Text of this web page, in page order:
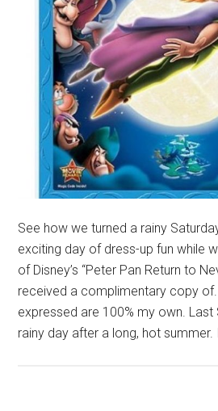
See how we turned a rainy
exciting day of dress-up fun while
of Disney’s “Peter Pan Return to
received a complimentary copy of.
expressed are 100% my own.
rainy day after a long, hot summer.